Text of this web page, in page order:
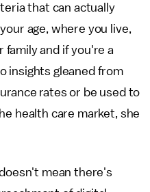
that can actually
age, where you live,
family and if you're a
insights gleaned from
rates or be used to
health care market, she
mean there's